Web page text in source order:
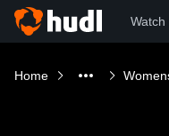
Watch
Home